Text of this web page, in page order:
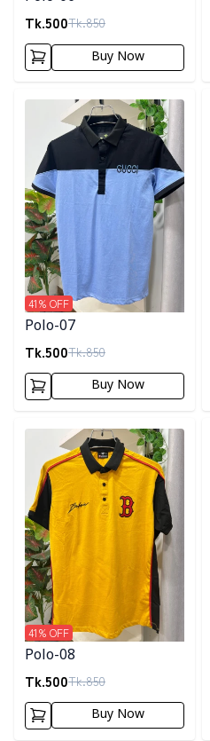
Tk.500Tk.850
Buy Now
Detail category
Polo-07
Tk.500Tk.850
41% OFF
Buy Now
Detail category
Polo-08
Tk.500Tk.850
41% OFF
Buy Now